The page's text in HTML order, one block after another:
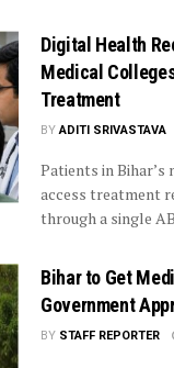
Digital Health
Medical
Treatment
BY ADITI SRIVASTAVA
Patients in
access treatment
through a single
Bihar to Get
Government
BY STAFF REPORTER